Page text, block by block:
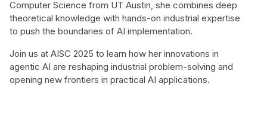
Computer Science from UT Austin, she combines deep
theoretical knowledge with hands-on industrial expertise
to push the boundaries of AI implementation.
Join us at AISC 2025 to learn how her innovations in
agentic AI are reshaping industrial problem-solving and
opening new frontiers in practical AI applications.